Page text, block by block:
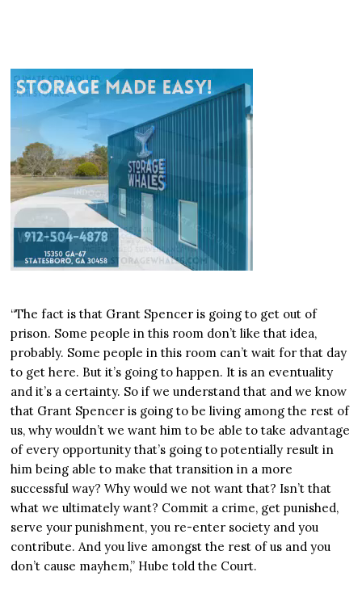
“The fact is that Grant Spencer is going to get out of
prison. Some people in this room don’t like that idea,
probably. Some people in this room can’t wait for that day
to get here. But it’s going to happen. It is an eventuality
and it’s a certainty. So if we understand that and we know
that Grant Spencer is going to be living among the rest of
us, why wouldn’t we want him to be able to take advantage
of every opportunity that’s going to potentially result in
him being able to make that transition in a more
successful way? Why would we not want that? Isn’t that
what we ultimately want? Commit a crime, get punished,
serve your punishment, you re-enter society and you
contribute. And you live amongst the rest of us and you
don’t cause mayhem,” Hube told the Court.